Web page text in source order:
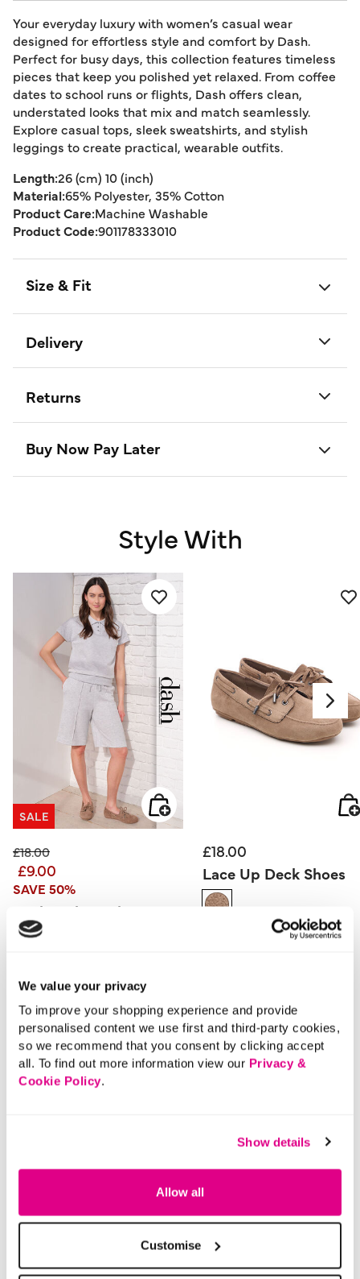
We value your privacy
To improve your shopping experience and provide
personalised content we use first and third-party cookies,
so we recommend that you consent by clicking accept
all. To find out more information view our Privacy &
Cookie Policy.
Show details
Allow all
Customise
Your everyday luxury with women’s casual wear
designed for effortless style and comfort by Dash.
Perfect for busy days, this collection features timeless
pieces that keep you polished yet relaxed. From coffee
dates to school runs or flights, Dash offers clean,
understated looks that mix and match seamlessly.
Explore casual tops, sleek sweatshirts, and stylish
leggings to create practical, wearable outfits.
Length:26 (cm) 10 (inch)
Material:65% Polyester, 35% Cotton
Product Care:Machine Washable
Product Code:901178333010
Size & Fit
Delivery
Returns
Buy Now Pay Later
Style With
SALE
Price reduced from
£18.00to
£9.00
SAVE 50%
Dash – Short Sleeve
Polo Shirt
5 out of 5 Customer Rating
5.0 (1)
out
stars.
review
£18.00
Lace Up Deck Shoes
5 out of 5 Customer Rating
0.0 (0)
More From This Category